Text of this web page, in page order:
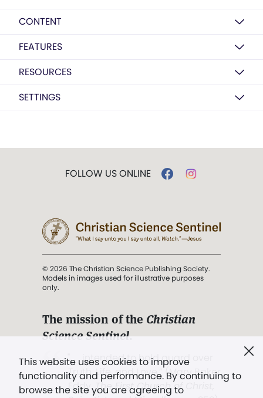
CONTENT
FEATURES
RESOURCES
SETTINGS
This website uses cookies to improve
functionality and performance. By continuing to
browse the site you are agreeing to
FOLLOW US ONLINE
© 2026 The Christian Science Publishing Society.
Models in images used for illustrative purposes
only.
The mission of the Christian
Science Sentinel.
". . . intended to hold guard over
Truth, Life, and Love.” (Mary Baker
Eddy,The First Church of Christ,